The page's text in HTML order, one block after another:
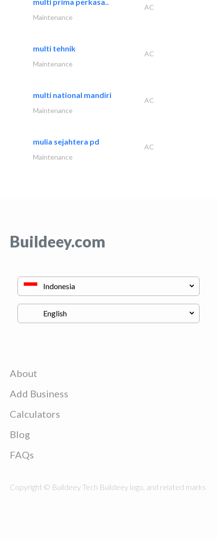
AC
Maintenance
multi tehnik
AC
Maintenance
multi national mandiri
AC
Maintenance
mulia sejahtera pd
AC
Maintenance
Buildeey.com
About
Add Business
Calculators
Blog
FAQs
Copyright © Buildeey Tech Buildeey logo, and related marks